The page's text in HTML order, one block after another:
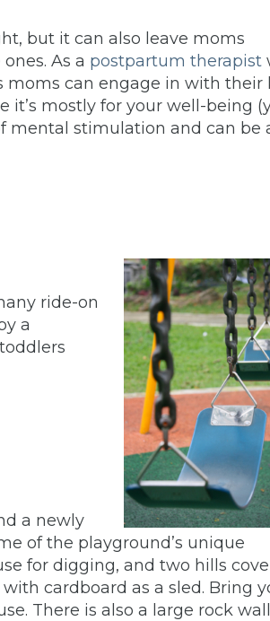
but it can also leave moms
As a postpartum therapist
can engage in with their
mostly for your well-being
mental stimulation and can be
ride-on
a
a newly
of the playground’s unique
for digging, and two hills
cardboard as a sled. Bring
There is also a large rock wall